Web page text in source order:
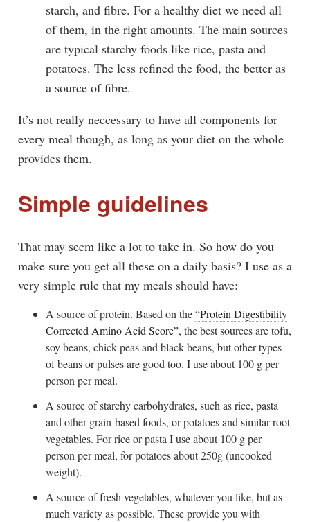
starch, and fibre. For a healthy diet we need all
of them, in the right amounts. The main sources
are typical starchy foods like rice, pasta and
potatoes. The less refined the food, the better as
a source of fibre.
It’s not really neccessary to have all components for
every meal though, as long as your diet on the whole
provides them.
Simple guidelines
That may seem like a lot to take in. So how do you
make sure you get all these on a daily basis? I use as a
very simple rule that my meals should have:
A source of protein. Based on the“Protein Digestibility
Corrected Amino Acid Score”, the best sources are tofu,
soy beans, chick peas and black beans, but other types
of beans or pulses are good too. I use about 100 g per
person per meal.
A source of starchy carbohydrates, such as rice, pasta
and other grain-based foods, or potatoes and similar root
vegetables. For rice or pasta I use about 100 g per
person per meal, for potatoes about 250g (uncooked
weight).
A source of fresh vegetables, whatever you like, but as
much variety as possible. These provide you with